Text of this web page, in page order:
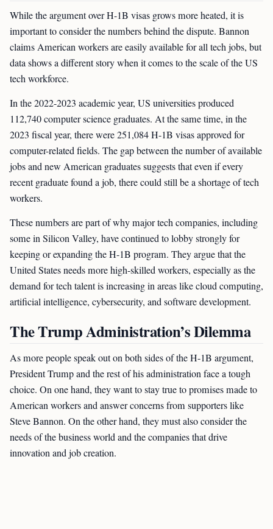
While the argument over H-1B visas grows more heated, it is
important to consider the numbers behind the dispute. Bannon
claims American workers are easily available for all tech jobs, but
data shows a different story when it comes to the scale of the US
tech workforce.
In the 2022-2023 academic year, US universities produced
112,740 computer science graduates. At the same time, in the
2023 fiscal year, there were 251,084 H-1B visas approved for
computer-related fields. The gap between the number of available
jobs and new American graduates suggests that even if every
recent graduate found a job, there could still be a shortage of tech
workers.
These numbers are part of why major tech companies, including
some in Silicon Valley, have continued to lobby strongly for
keeping or expanding the H-1B program. They argue that the
United States needs more high-skilled workers, especially as the
demand for tech talent is increasing in areas like cloud computing,
artificial intelligence, cybersecurity, and software development.
The Trump Administration’s Dilemma
As more people speak out on both sides of the H-1B argument,
President Trump and the rest of his administration face a tough
choice. On one hand, they want to stay true to promises made to
American workers and answer concerns from supporters like
Steve Bannon. On the other hand, they must also consider the
needs of the business world and the companies that drive
innovation and job creation.